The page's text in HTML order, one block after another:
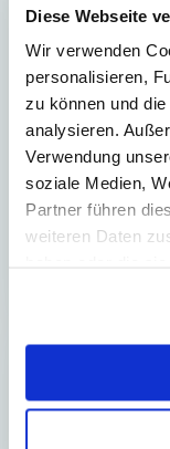
Diese Webseite
Wir verwenden
personalisieren,
zu können und
analysieren.
Verwendung
soziale Medien,
Partner führen
weiteren Daten
2 Min.
New
Act No.
No. 279/
to
TAX